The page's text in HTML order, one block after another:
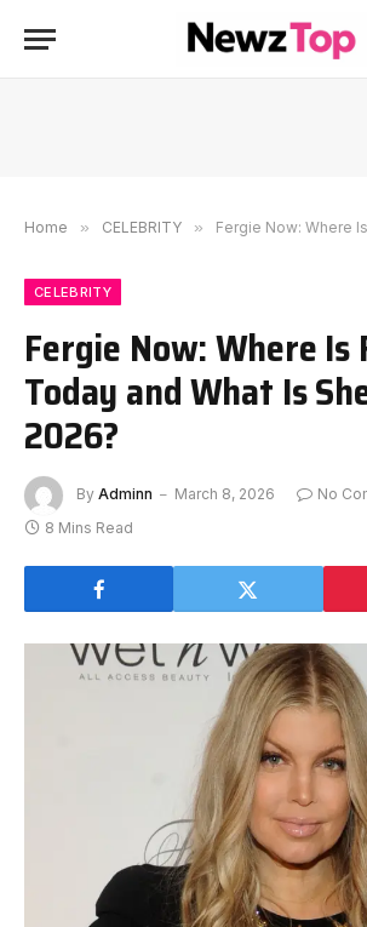
Home » CELEBRITY » Fergie Now: Where Is Fergie
CELEBRITY
Fergie Now: Where Is
Today and What Is
2026?
By Adminn March 8, 2026
No
8 Mins Read